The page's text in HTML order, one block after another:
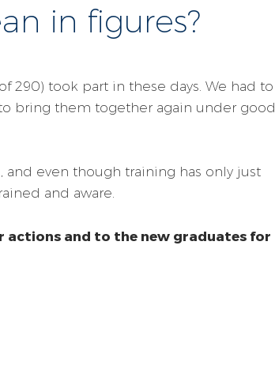
in figures?
290) took part in these days. We had to
bring them together again under good
and even though training has only just
and aware.
actions and to the new graduates for